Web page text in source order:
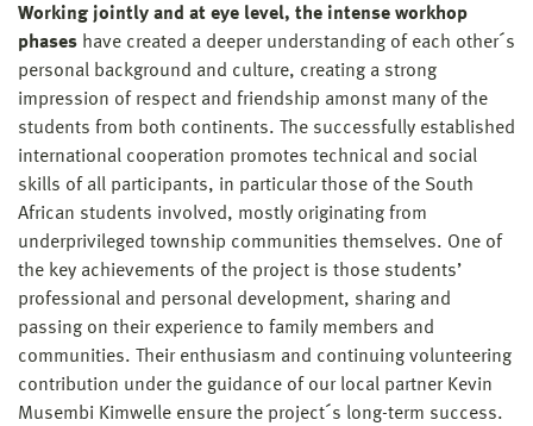
Working jointly and at eye level, the intense workhop
phases have created a deeper understanding of each other´s
personal background and culture, creating a strong
impression of respect and friendship amonst many of the
students from both continents. The successfully established
international cooperation promotes technical and social
skills of all participants, in particular those of the South
African students involved, mostly originating from
underprivileged township communities themselves. One of
the key achievements of the project is those students’
professional and personal development, sharing and
passing on their experience to family members and
communities. Their enthusiasm and continuing volunteering
contribution under the guidance of our local partner Kevin
Musembi Kimwelle ensure the project´s long-term success.